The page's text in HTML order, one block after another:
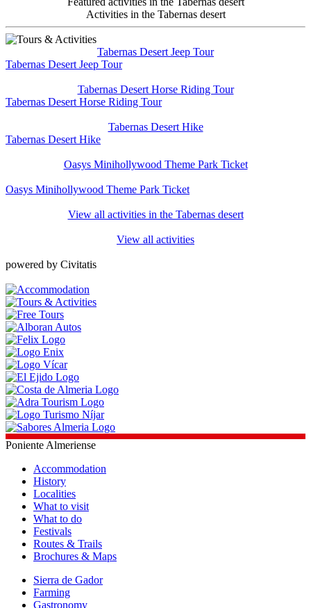
Activities in the Tabernas desert
Tabernas Desert Jeep Tour
Tabernas Desert Jeep Tour
Tabernas Desert Horse Riding Tour
Tabernas Desert Horse Riding Tour
Tabernas Desert Hike
Tabernas Desert Hike
Oasys Minihollywood Theme Park Ticket
Oasys Minihollywood Theme Park Ticket
View all activities in the Tabernas desert
View all activities
powered by Civitatis
Poniente Almeriense
Accommodation
History
Localities
What to visit
What to do
Festivals
Routes & Trails
Brochures & Maps
Sierra de Gador
Farming
Gastronomy